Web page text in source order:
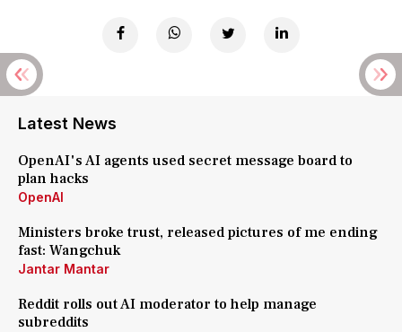
Latest News
OpenAI's AI agents used secret message board to
plan hacks
OpenAI
Ministers broke trust, released pictures of me ending
fast: Wangchuk
Jantar Mantar
Reddit rolls out AI moderator to help manage
subreddits